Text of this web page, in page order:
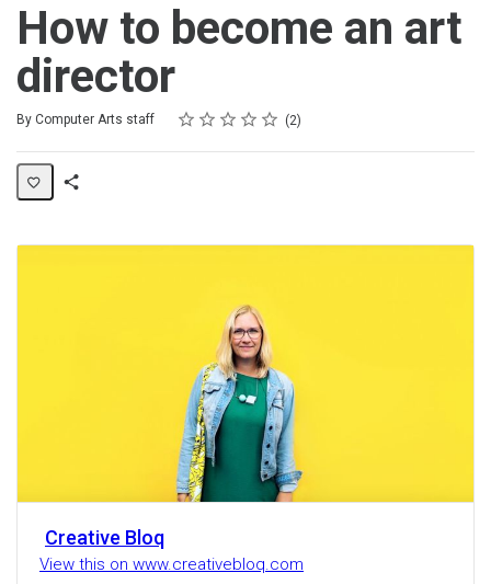
How to become an art
director
By Computer Arts staff Rating
1 star
2 stars
3 stars
4 stars
5 stars
Average rating: 5.0 2
2 reviews
Creative Bloq
View this on www.creativebloq.com